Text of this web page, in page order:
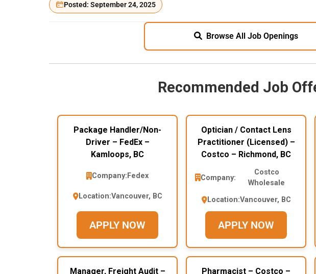
Posted: September 24, 2025
Browse All Job Openings
Recommended Job
Package Handler/Non-
Driver – FedEx –
Kamloops, BC
Company: Fedex
Location:Vancouver, BC
APPLY NOW
Optician / Contact Lens
Practitioner (Licensed) –
Costco – Richmond, BC
Company:
Costco
Wholesale
Location:Vancouver, BC
APPLY NOW
Manager, Freight Audit – Pharmacist – Costco –